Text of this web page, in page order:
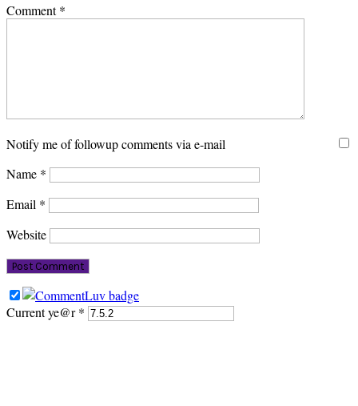
Comment*
Notify me of followup comments via e-mail
Name *
Email *
Website
Current ye@r*